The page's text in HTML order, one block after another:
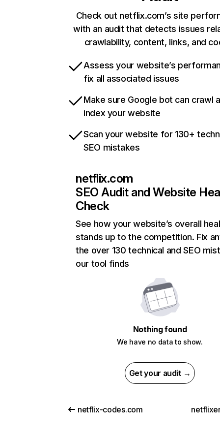
Check out netflix.com’s site
with an audit that detects issues
crawlability, content, links, and
Assess your website’s
fix all associated issues
Make sure Google bot can crawl
index your website
Scan your website for 130+
SEO mistakes
netflix.com
SEO Audit and Website
Check
See how your website’s overall
stands up to the competition. Fix
the over 130 technical and SEO
our tool finds
Nothing found
We have no data to show.
Get your audit →
netflix-codes.com